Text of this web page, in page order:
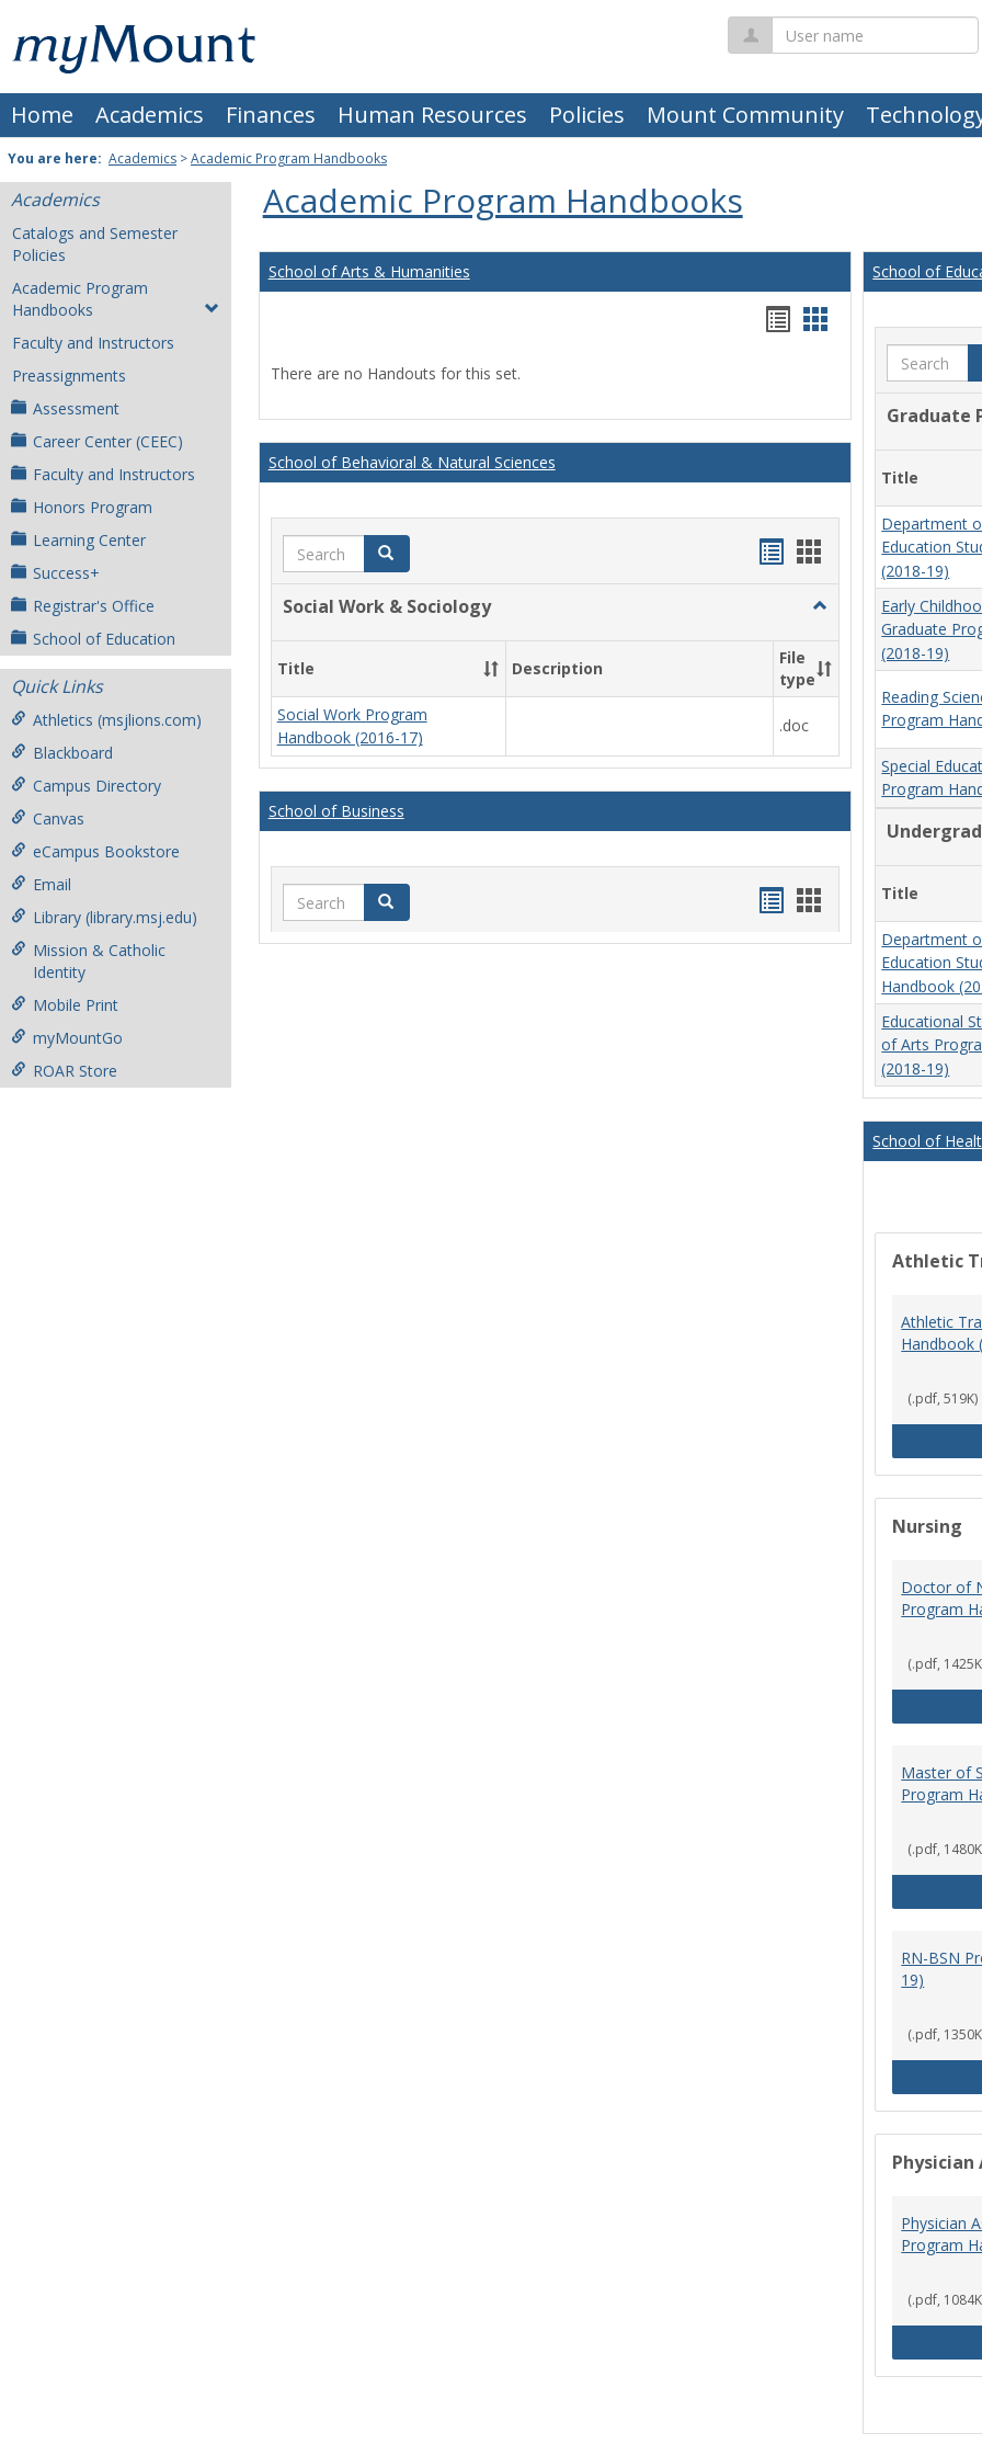
content
Mount
St.
Joseph
University
Home Academics Finances Human Resources Policies Mount Community
User
name
You are here: Academics >Academic Program Handbooks
Academics
Catalogs and Semester
Policies
Academic Program
Handbooks
Faculty and Instructors
Preassignments
Assessment
Career Center (CEEC)
Faculty and Instructors
Honors Program
Learning Center
Success+
Registrar's Office
School of Education
Quick Links
Athletics (msjlions.com)
Blackboard
Campus Directory
Canvas
eCampus Bookstore
Email
Library (library.msj.edu)
Mission & Catholic
Identity
Mobile Print
myMountGo
ROAR Store
Academic Program Handbooks
School of Arts & Humanities
Handouts
Handouts
There are no Handouts for this set.
School of Behavioral & Natural Sciences
Search Search
Handouts
Handouts
Social Work & Sociology
Toggle
Work
&
Sociology
Title Description
File
type
Social Work Program
Handbook (2016-17)
.doc
School of Business
Search Search
Handouts
list
Handouts
card
School of
Search
Graduate
Title
Department
Education
(2018-19)
Early
Graduate
(2018-19)
Reading
Program
Special
Program
Title
Department
Education
Handbook
Educational
of Arts
(2018-19)
School of
Athletic
Athletic
Handbook
(.pdf, 519K)
Nursing
Doctor of
Program
(.pdf,
Master of
Program
(.pdf,
RN-BSN
19)
(.pdf,
Physician
Program
(.pdf,